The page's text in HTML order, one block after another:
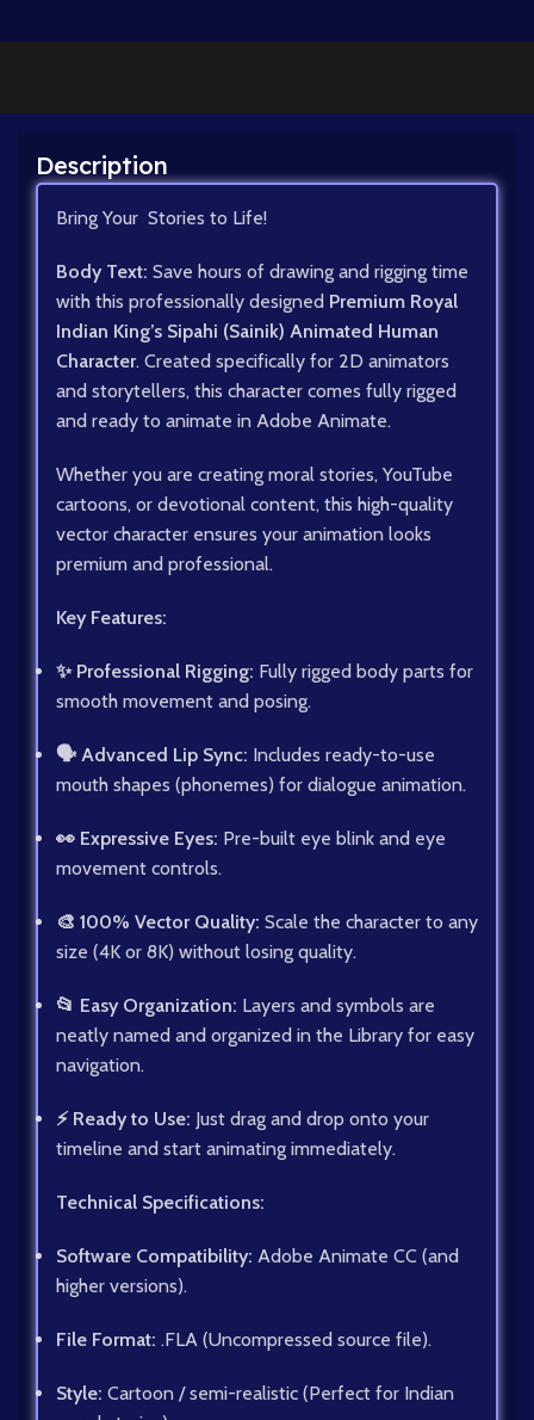
Description
Bring Your Stories to Life!
Body Text: Save hours of drawing and rigging time
with this professionally designed Premium Royal
Indian King’s Sipahi (Sainik) Animated Human
Character. Created specifically for 2D animators
and storytellers, this character comes fully rigged
and ready to animate in Adobe Animate.
Whether you are creating moral stories, YouTube
cartoons, or devotional content, this high-quality
vector character ensures your animation looks
premium and professional.
Key Features:
✨ Professional Rigging: Fully rigged body parts for
smooth movement and posing.
🗣️ Advanced Lip Sync: Includes ready-to-use
mouth shapes (phonemes) for dialogue animation.
👀 Expressive Eyes: Pre-built eye blink and eye
movement controls.
🎨 100% Vector Quality: Scale the character to any
size (4K or 8K) without losing quality.
📂 Easy Organization: Layers and symbols are
neatly named and organized in the Library for easy
navigation.
⚡ Ready to Use: Just drag and drop onto your
timeline and start animating immediately.
Technical Specifications:
Software Compatibility: Adobe Animate CC (and
higher versions).
File Format: .FLA (Uncompressed source file).
Style: Cartoon / semi-realistic (Perfect for Indian